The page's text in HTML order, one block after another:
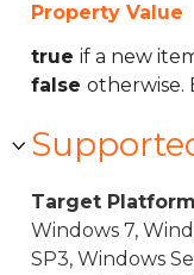
Property Value
true if a new
false otherwise.
Target
Windows 7,
SP3, Windows